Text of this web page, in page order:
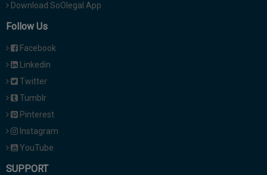
Download SoOlegal App
Follow Us
Facebook
Linkedin
Twitter
Tumblr
Pinterest
Instagram
YouTube
SUPPORT